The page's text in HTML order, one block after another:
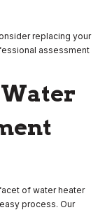
replacing your
assessment
Water
of water heater
process. Our